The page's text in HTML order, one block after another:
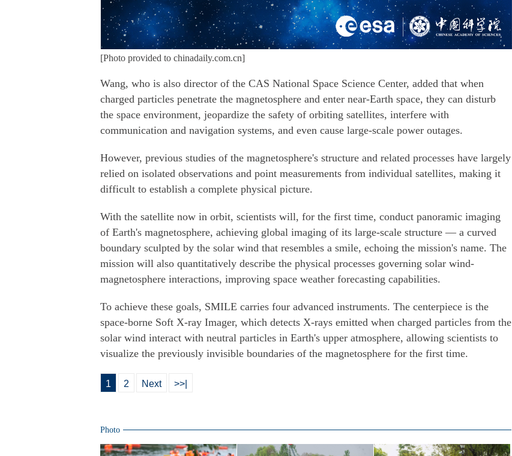
[Photo provided to chinadaily.com.cn]
Wang, who is also director of the CAS National Space Science Center, added that when
charged particles penetrate the magnetosphere and enter near-Earth space, they can disturb
the space environment, jeopardize the safety of orbiting satellites, interfere with
communication and navigation systems, and even cause large-scale power outages.
However, previous studies of the magnetosphere's structure and related processes have largely
relied on isolated observations and point measurements from individual satellites, making it
difficult to establish a complete physical picture.
With the satellite now in orbit, scientists will, for the first time, conduct panoramic imaging
of Earth's magnetosphere, achieving global imaging of its large-scale structure — a curved
boundary sculpted by the solar wind that resembles a smile, echoing the mission's name. The
mission will also quantitatively describe the physical processes governing solar wind-
magnetosphere interactions, improving space weather forecasting capabilities.
To achieve these goals, SMILE carries four advanced instruments. The centerpiece is the
space-borne Soft X-ray Imager, which detects X-rays emitted when charged particles from the
solar wind interact with neutral particles in Earth's upper atmosphere, allowing scientists to
visualize the previously invisible boundaries of the magnetosphere for the first time.
1 2 Next >>|
Photo